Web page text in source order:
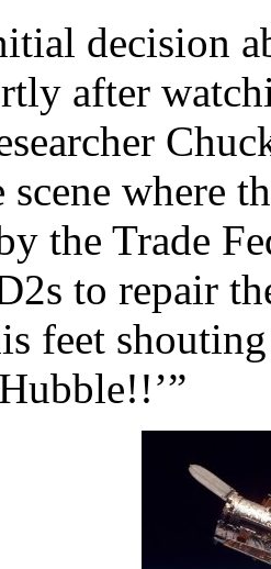
decision
after
where
the Trade
to repair
feet